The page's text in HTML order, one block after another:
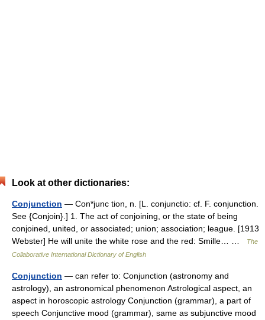
Look at other dictionaries:
Conjunction — Con*junc tion, n. [L. conjunctio: cf. F. conjunction.
See {Conjoin}.] 1. The act of conjoining, or the state of being
conjoined, united, or associated; union; association; league. [1913
Webster] He will unite the white rose and the red: Smille… …
The
Collaborative International Dictionary of English
Conjunction — can refer to: Conjunction (astronomy and
astrology), an astronomical phenomenon Astrological aspect, an
aspect in horoscopic astrology Conjunction (grammar), a part of
speech Conjunctive mood (grammar), same as subjunctive mood